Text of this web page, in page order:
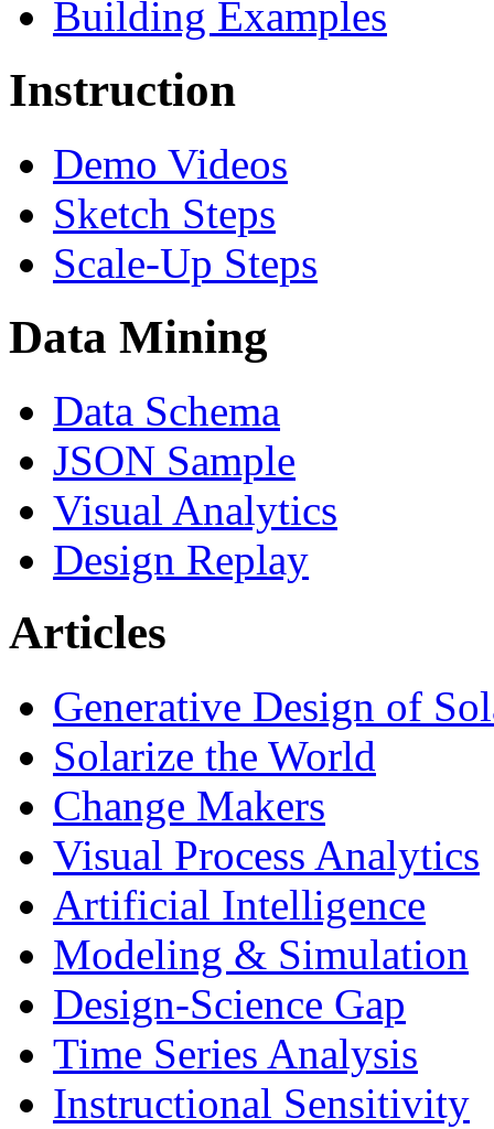
Building Examples
Instruction
Demo Videos
Sketch Steps
Scale-Up Steps
Data Mining
Data Schema
JSON Sample
Visual Analytics
Design Replay
Articles
Generative Design of
Solarize the World
Change Makers
Visual Process Analytics
Artificial Intelligence
Modeling & Simulation
Design-Science Gap
Time Series Analysis
Instructional Sensitivity